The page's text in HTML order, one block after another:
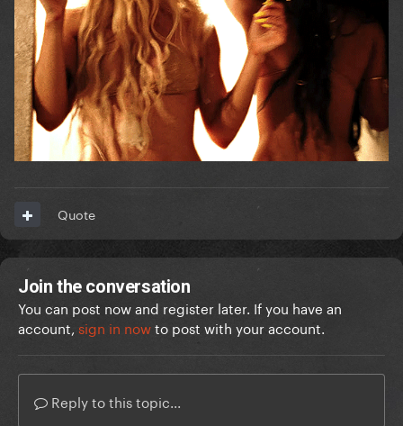
Quote
Join the conversation
You can post now and register later. If you have an
account, sign in nowto post with your account.
Reply to this topic...